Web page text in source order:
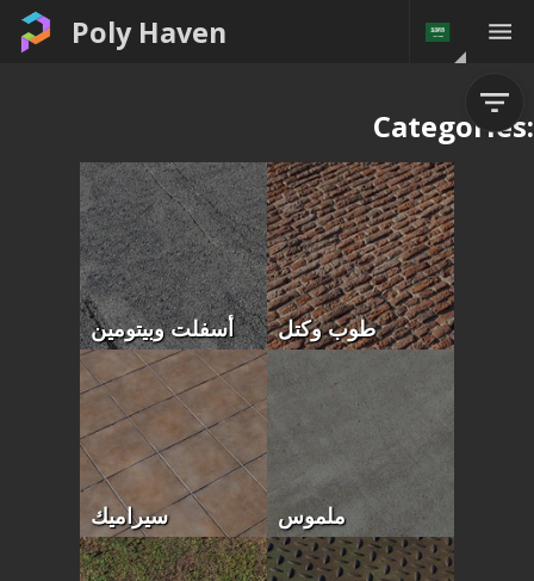
Poly Haven
Categories:
أسفلت وبيتومين طوب وكتل
سيراميك ملموس